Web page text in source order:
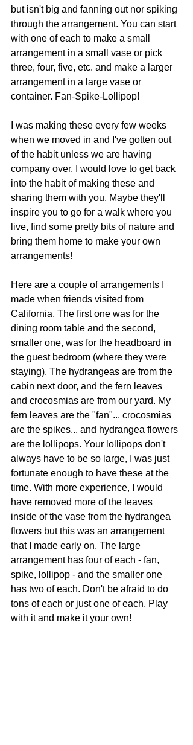
but isn't big and fanning out nor spiking
through the arrangement. You can start
with one of each to make a small
arrangement in a small vase or pick
three, four, five, etc. and make a larger
arrangement in a large vase or
container. Fan-Spike-Lollipop!
I was making these every few weeks
when we moved in and I've gotten out
of the habit unless we are having
company over. I would love to get back
into the habit of making these and
sharing them with you. Maybe they'll
inspire you to go for a walk where you
live, find some pretty bits of nature and
bring them home to make your own
arrangements!
Here are a couple of arrangements I
made when friends visited from
California. The first one was for the
dining room table and the second,
smaller one, was for the headboard in
the guest bedroom (where they were
staying). The hydrangeas are from the
cabin next door, and the fern leaves
and crocosmias are from our yard. My
fern leaves are the "fan"... crocosmias
are the spikes... and hydrangea flowers
are the lollipops. Your lollipops don't
always have to be so large, I was just
fortunate enough to have these at the
time. With more experience, I would
have removed more of the leaves
inside of the vase from the hydrangea
flowers but this was an arrangement
that I made early on. The large
arrangement has four of each - fan,
spike, lollipop - and the smaller one
has two of each. Don't be afraid to do
tons of each or just one of each. Play
with it and make it your own!